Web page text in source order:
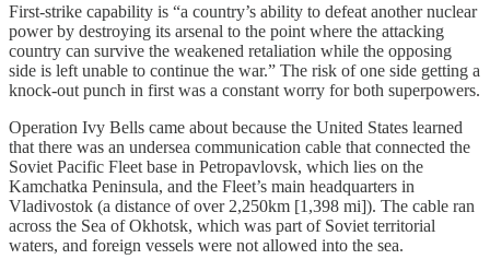
First-strike capability is “a country’s ability to defeat another nuclear
power by destroying its arsenal to the point where the attacking
country can survive the weakened retaliation while the opposing
side is left unable to continue the war.” The risk of one side getting a
knock-out punch in first was a constant worry for both superpowers.
Operation Ivy Bells came about because the United States learned
that there was an undersea communication cable that connected the
Soviet Pacific Fleet base in Petropavlovsk, which lies on the
Kamchatka Peninsula, and the Fleet’s main headquarters in
Vladivostok (a distance of over 2,250km [1,398 mi]). The cable ran
across the Sea of Okhotsk, which was part of Soviet territorial
waters, and foreign vessels were not allowed into the sea.